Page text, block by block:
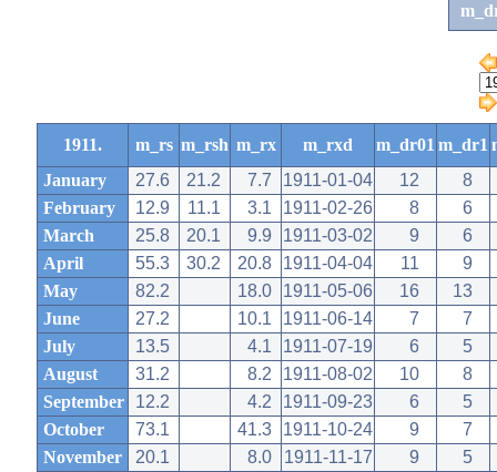
1911. m_rs m_rsh m_rx m_rxd m_dr01 m_dr1
January
27.6 21.2 7.7 1911-01-04 12
8
February
12.9 11.1 3.1 1911-02-26 8
6
March
25.8 20.1 9.9 1911-03-02 9
6
April
55.3 30.2 20.8 1911-04-04 11
9
May
82.2 18.0 1911-05-06 16
13
June
27.2 10.1 1911-06-14 7
7
July
13.5 4.1 1911-07-19 6
5
August
31.2 8.2 1911-08-02 10
8
September
12.2 4.2 1911-09-23 6
5
October
73.1 41.3 1911-10-24 9
7
November
20.1 8.0 1911-11-17 9
5